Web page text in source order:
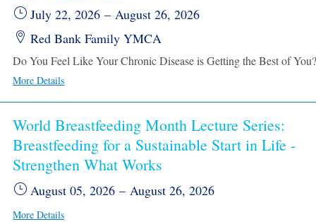
July 22, 2026 –August 26, 2026
Red Bank Family YMCA
More Details
World Breastfeeding Month Lecture Series:
Breastfeeding for a Sustainable Start in Life -
Strengthen What Works
August 05, 2026 –August 26, 2026
More Details